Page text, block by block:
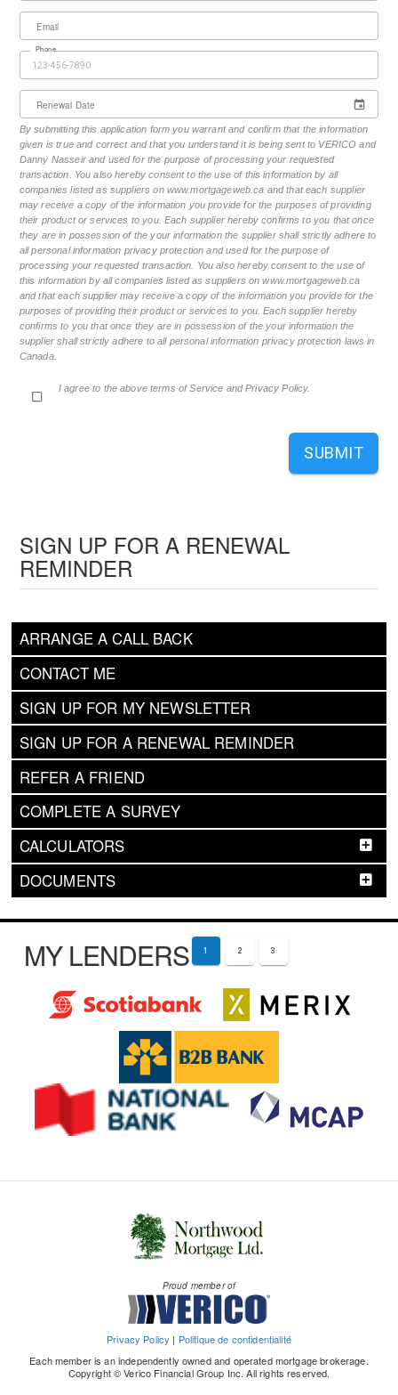
ARRANGE A CALL BACK
CONTACT ME
SIGN UP FOR MY NEWSLETTER
SIGN UP FOR A RENEWAL REMINDER
REFER A FRIEND
COMPLETE A SURVEY
CALCULATORS
DOCUMENTS
SIGN UP FOR A RENEWAL
REMINDER
Email
Phone
Renewal Date
By submitting this application form you warrant and confirm that the information
given is true and correct and that you understand it is being sent to VERICO and
Danny Nasseir and used for the purpose of processing your requested
transaction. You also hereby consent to the use of this information by all
companies listed as suppliers on www.mortgageweb.ca and that each supplier
may receive a copy of the information you provide for the purposes of providing
their product or services to you. Each supplier hereby confirms to you that once
they are in possession of the your information the supplier shall strictly adhere to
all personal information privacy protection and used for the purpose of
processing your requested transaction. You also hereby consent to the use of
this information by all companies listed as suppliers on www.mortgageweb.ca
and that each supplier may receive a copy of the information you provide for the
purposes of providing their product or services to you. Each supplier hereby
confirms to you that once they are in possession of the your information the
supplier shall strictly adhere to all personal information privacy protection laws in
Canada.
I agree to the above terms of Service and Privacy Policy.
SUBMIT
MY LENDERS 1 2 3
Proud member of
Privacy Policy | Politique de confidentialité
Each member is an independently owned and operated mortgage brokerage.
Copyright © Verico Financial Group Inc. All rights reserved.